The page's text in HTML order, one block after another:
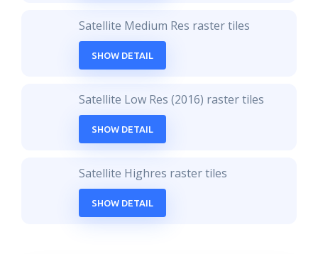
Satellite Medium Res raster tiles
SHOW DETAIL
Satellite Low Res (2016) raster tiles
SHOW DETAIL
Satellite Highres raster tiles
SHOW DETAIL